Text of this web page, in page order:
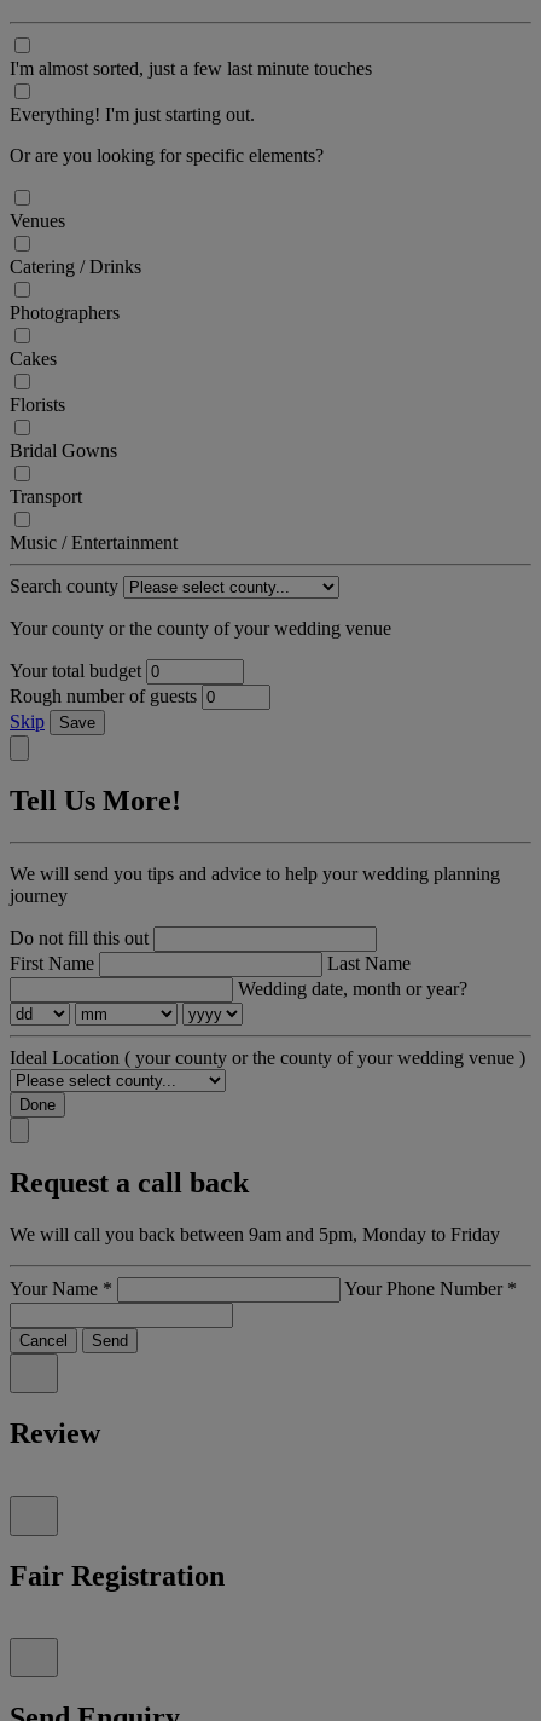
I'm almost sorted, just a few last minute touches
Everything! I'm just starting out.
Or are you looking for specific elements?
Venues
Catering / Drinks
Photographers
Cakes
Florists
Bridal Gowns
Transport
Music / Entertainment
Search county
Your county or the county of your wedding venue
Your total budget
Rough number of guests
Skip
Save
Tell Us More!
We will send you tips and advice to help your wedding planning
journey
Do not fill this out
First Name
Last Name
Wedding date, month or year?
Ideal Location ( your county or the county of your wedding venue )
Done
Request a call back
We will call you back between 9am and 5pm, Monday to Friday
Your Name * Your Phone Number *
Cancel Send
Review
Fair Registration